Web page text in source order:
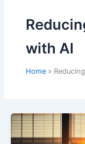
with AI
Home